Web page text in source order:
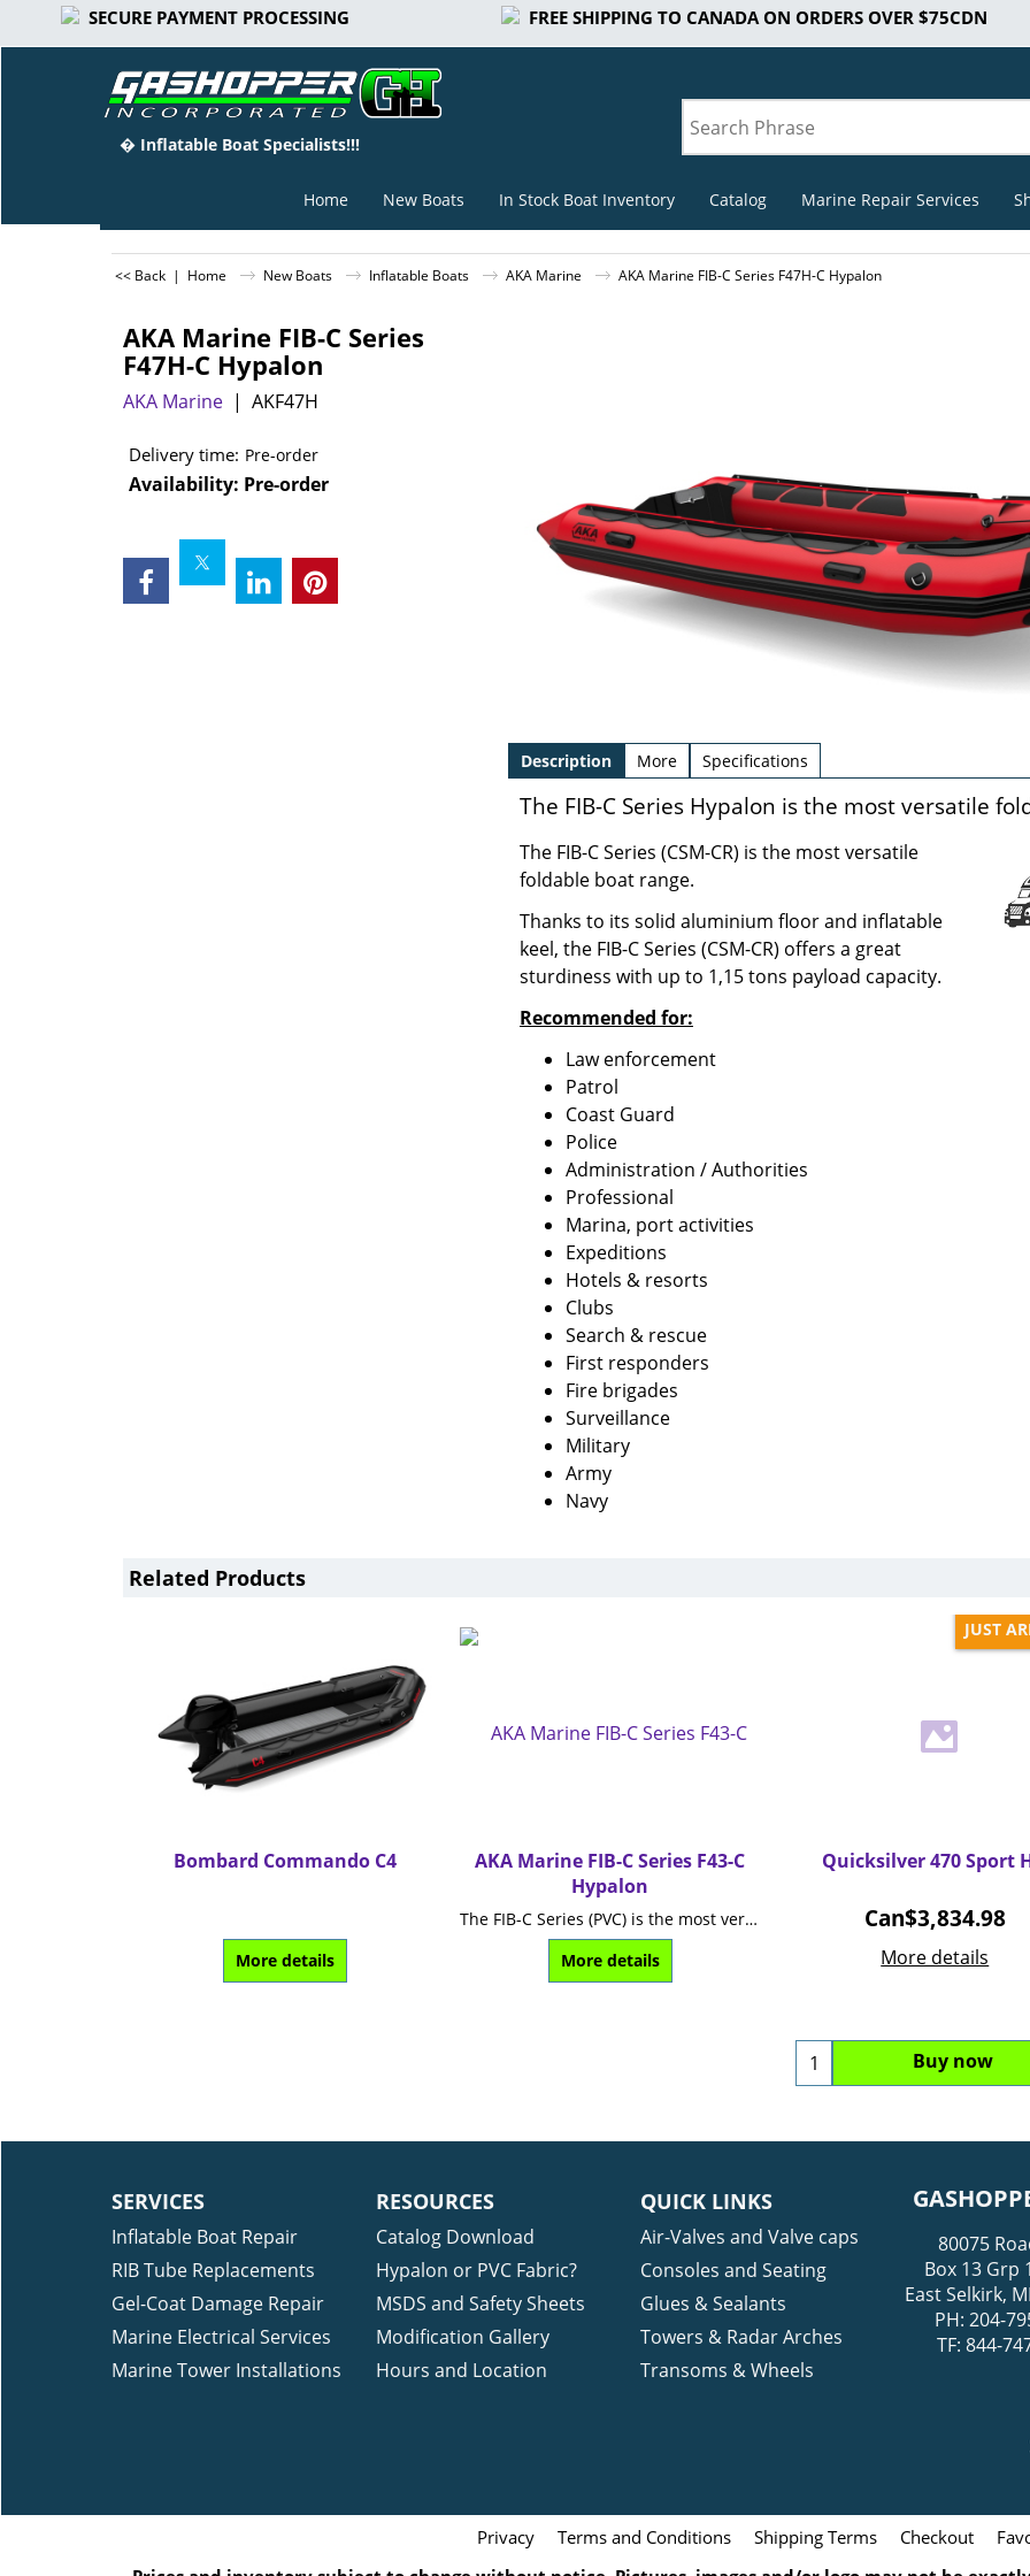
SECURE PAYMENT PROCESSING FREE SHIPPING TO CANADA ON ORDERS OVER $75CDN
� Inflatable Boat Specialists!!!
Home New Boats In Stock Boat Inventory Catalog Marine Repair Services
<< Back | Home New Boats Inflatable Boats AKA Marine AKA Marine FIB-C Series F47H-C Hypalon
AKA Marine FIB-C Series
F47H-C Hypalon
AKA Marine AKF47H
Delivery time: Pre-order
Availability: Pre-order
Description More Specifications
The FIB-C Series Hypalon is the most versatile
The FIB-C Series (CSM-CR) is the most versatile
foldable boat range.
Thanks to its solid aluminium floor and inflatable
keel, the FIB-C Series (CSM-CR) offers a great
sturdiness with up to 1,15 tons payload capacity.
Recommended for:
Law enforcement
Patrol
Coast Guard
Police
Administration / Authorities
Professional
Marina, port activities
Expeditions
Hotels & resorts
Clubs
Search & rescue
First responders
Fire brigades
Surveillance
Military
Army
Navy
Related Products
Bombard Commando C4
More details
AKA Marine FIB-C Series F43-C
Hypalon
The FIB-C Series (PVC) is the most versatile foldable boat range.
More details
JUST
Quicksilver 470 Sport
Can$3,834.98
More details
Buy now
SERVICES
Inflatable Boat Repair
RIB Tube Replacements
Gel-Coat Damage Repair
Marine Electrical Services
Marine Tower Installations
RESOURCES
Catalog Download
Hypalon or PVC Fabric?
MSDS and Safety Sheets
Modification Gallery
Hours and Location
QUICK LINKS
Air-Valves and Valve caps
Consoles and Seating
Glues & Sealants
Towers & Radar Arches
Transoms & Wheels
80075
Box 13 Grp
East Selkirk,
PH: 204-
TF: 844-
Privacy Terms and Conditions Shipping Terms Checkout